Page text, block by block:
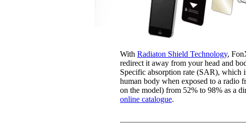
With Radiaton Shield Technology,
redirect it away from your head and
Specific absorption rate (SAR), which
human body when exposed to a radio
on the model) from 52% to 98% as a
online catalogue.